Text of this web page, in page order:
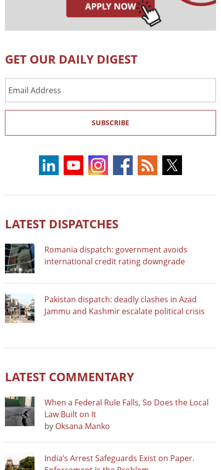
GET OUR DAILY DIGEST
Address
SUBSCRIBE
LATEST DISPATCHES
Romania dispatch: government avoids
international credit rating downgrade
Pakistan dispatch: deadly clashes in Azad
Jammu and Kashmir escalate political crisis
LATEST COMMENTARY
When a Federal Rule Falls, So Does the Local
Law Built on It
by Oksana Manko
India’s Arrest Safeguards Exist on Paper.